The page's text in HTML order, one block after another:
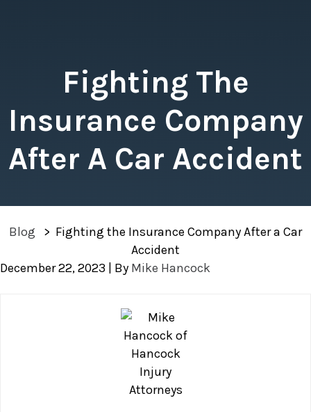
Fighting The
Insurance Company
After A Car Accident
Blog > Fighting the Insurance Company After a Car
Accident
December 22, 2023 | By Mike Hancock